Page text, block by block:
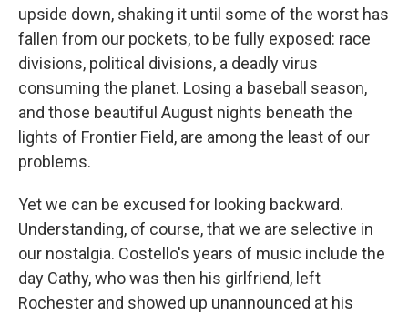
upside down, shaking it until some of the worst has
fallen from our pockets, to be fully exposed: race
divisions, political divisions, a deadly virus
consuming the planet. Losing a baseball season,
and those beautiful August nights beneath the
lights of Frontier Field, are among the least of our
problems.
Yet we can be excused for looking backward.
Understanding, of course, that we are selective in
our nostalgia. Costello's years of music include the
day Cathy, who was then his girlfriend, left
Rochester and showed up unannounced at his